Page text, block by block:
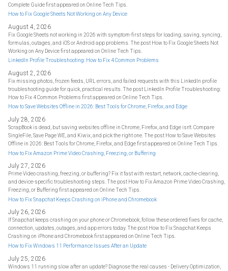
Complete Guide first appeared on Online Tech Tips.
How to Fix Google Sheets Not Working on Any Device
August 4, 2026
Fix Google Sheets not working in 2026 with symptom-first steps for loading, saving, syncing,
formulas, outages, and iOS or Android app problems. The post How to Fix Google Sheets Not
Working on Any Device first appeared on Online Tech Tips.
LinkedIn Profile Troubleshooting: How to Fix 4 Common Problems
August 2, 2026
Fix missing photos, frozen feeds, URL errors, and failed requests with this LinkedIn profile
troubleshooting guide for quick, practical results. The post LinkedIn Profile Troubleshooting:
How to Fix 4 Common Problems first appeared on Online Tech Tips.
How to Save Websites Offline in 2026: Best Tools for Chrome, Firefox, and Edge
July 28, 2026
ScrapBook is dead, but saving websites offline in Chrome, Firefox, and Edge isn't. Compare
SingleFile, Save Page WE, and Kiwix, and pick the right one. The post How to Save Websites
Offline in 2026: Best Tools for Chrome, Firefox, and Edge first appeared on Online Tech Tips.
How to Fix Amazon Prime Video Crashing, Freezing, or Buffering
July 27, 2026
Prime Video crashing, freezing, or buffering? Fix it fast with restart, network, cache-clearing,
and device-specific troubleshooting steps. The post How to Fix Amazon Prime Video Crashing,
Freezing, or Buffering first appeared on Online Tech Tips.
How to Fix Snapchat Keeps Crashing on iPhone and Chromebook
July 26, 2026
If Snapchat keeps crashing on your phone or Chromebook, follow these ordered fixes for cache,
connection, updates, outages, and app errors today. The post How to Fix Snapchat Keeps
Crashing on iPhone and Chromebook first appeared on Online Tech Tips.
How to Fix Windows 11 Performance Issues After an Update
July 25, 2026
Windows 11 running slow after an update? Diagnose the real causes - Delivery Optimization,